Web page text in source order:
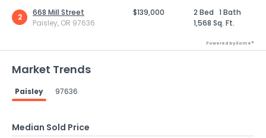
2
668 Mill Street
Paisley, OR 97636
$139,000 2 Bed 1 Bath
1,568 Sq. Ft.
Powered by Xome®
Market Trends
Paisley 97636
Median Sold Price